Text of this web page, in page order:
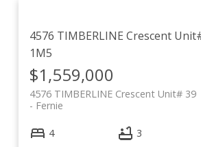
4576 TIMBERLINE Crescent
1M5
$1,559,000
4576 TIMBERLINE Crescent Unit# 39
Fernie
4 3